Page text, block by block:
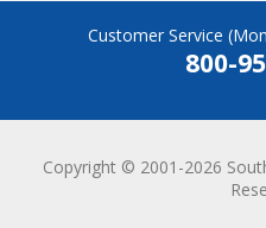
Customer Service
800-
Copyright © 2001-2026